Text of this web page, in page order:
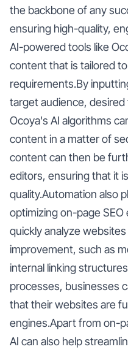
the backbone of any
ensuring high-quality,
AI-powered tools like
content that is tailored
requirements.By
target audience,
Ocoya's AI algorithms
content in a matter of
content can then be
editors, ensuring that it
quality.Automation also
optimizing on-page
quickly analyze
improvement, such as
internal linking
processes, businesses
that their websites are
engines.Apart from on-
AI can also help